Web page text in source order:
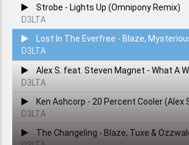
Strobe - Lights Up (Omnipony Remix)
D3LTA
Lost In The Everfree - Blaze, MysteriousSpoon
D3LTA
Alex S. feat. Steven Magnet - What A
D3LTA
Ken Ashcorp - 20 Percent Cooler (Alex
D3LTA
The Changeling - Blaze, Tuxe &